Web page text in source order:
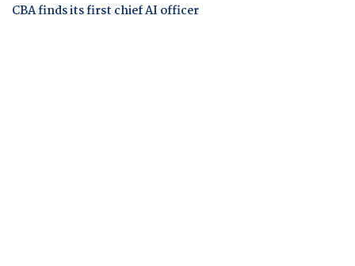
CBA finds its first chief AI officer